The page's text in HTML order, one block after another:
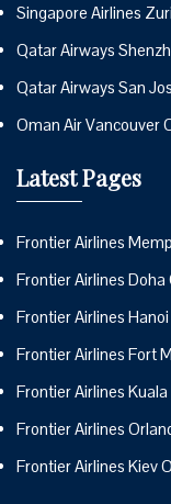
Singapore Airlines
Qatar Airways
Qatar Airways San
Oman Air Vancouver
Latest Pages
Frontier Airlines
Frontier Airlines
Frontier Airlines
Frontier Airlines Fort
Frontier Airlines
Frontier Airlines
Frontier Airlines Kiev